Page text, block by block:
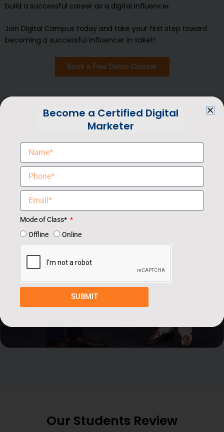
build a successful career as a digital influencer.
Join Digital Campus today and take your first step toward
becoming a successful influencer in saket!
Book a Free Demo Class
Our Students Review
Become a Certified Digital
Marketer
Mode of Class*
Offline
Online
SUBMIT